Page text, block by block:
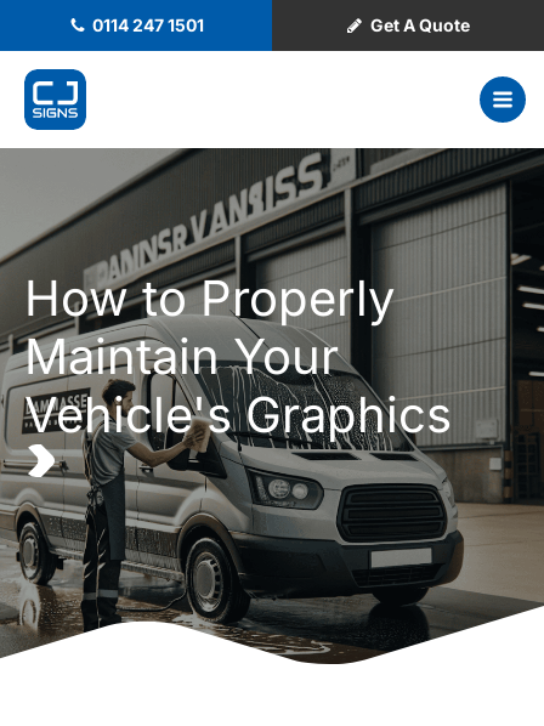
0114 247 1501 Get A Quote
How to Properly
Maintain Your
Vehicle's Graphics